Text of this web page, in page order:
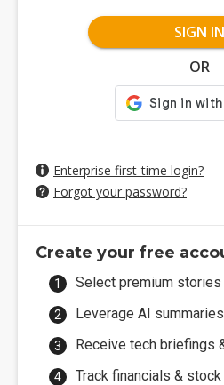
SIGN IN
OR
Enterprise first-time login?
Forgot your password?
Create your free
Select premium
Leverage AI
Receive tech briefings
Track financials &